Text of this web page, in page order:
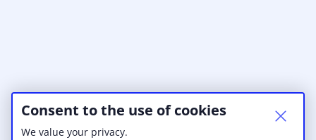
Consent to the use of cookies
We value your privacy.